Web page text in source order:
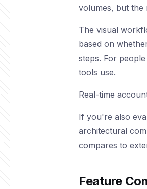
volumes, but the
The visual
based on
steps. For
tools use.
Real-time
If you're also
architectural
compares to
Feature